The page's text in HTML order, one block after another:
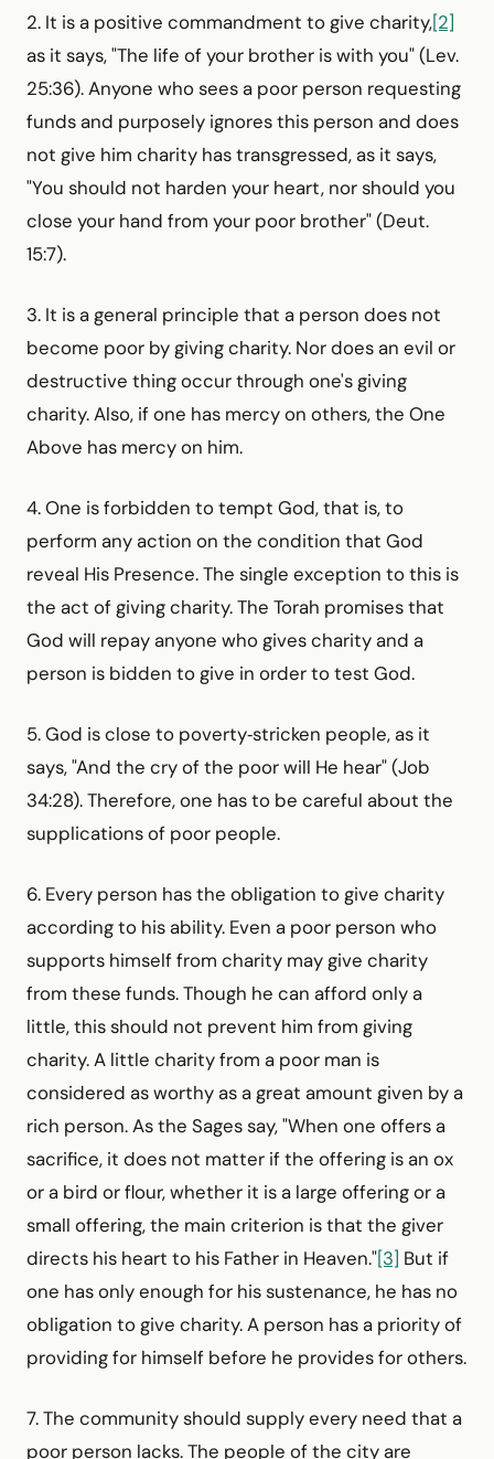
2. It is a positive commandment to give charity,[2]
as it says, "The life of your brother is with you" (Lev.
25:36). Anyone who sees a poor person requesting
funds and purposely ignores this person and does
not give him charity has transgressed, as it says,
"You should not harden your heart, nor should you
close your hand from your poor brother" (Deut.
15:7).
3. It is a general principle that a person does not
become poor by giving charity. Nor does an evil or
destructive thing occur through one's giving
charity. Also, if one has mercy on others, the One
Above has mercy on him.
4. One is forbidden to tempt God, that is, to
perform any action on the condition that God
reveal His Presence. The single exception to this is
the act of giving charity. The Torah promises that
God will repay anyone who gives charity and a
person is bidden to give in order to test God.
5. God is close to poverty‑stricken people, as it
says, "And the cry of the poor will He hear" (Job
34:28). Therefore, one has to be careful about the
supplications of poor people.
6. Every person has the obligation to give charity
according to his ability. Even a poor person who
supports himself from charity may give charity
from these funds. Though he can afford only a
little, this should not prevent him from giving
charity. A little charity from a poor man is
considered as worthy as a great amount given by a
rich person. As the Sages say, "When one offers a
sacrifice, it does not matter if the offering is an ox
or a bird or flour, whether it is a large offering or a
small offering, the main criterion is that the giver
directs his heart to his Father in Heaven."[3] But if
one has only enough for his sustenance, he has no
obligation to give charity. A person has a priority of
providing for himself before he provides for others.
7. The community should supply every need that a
poor person lacks. The people of the city are